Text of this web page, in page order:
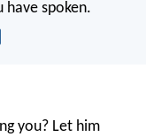
have spoken.
you? Let him